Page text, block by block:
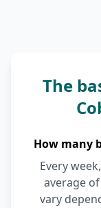
The
How many
Every
average
vary